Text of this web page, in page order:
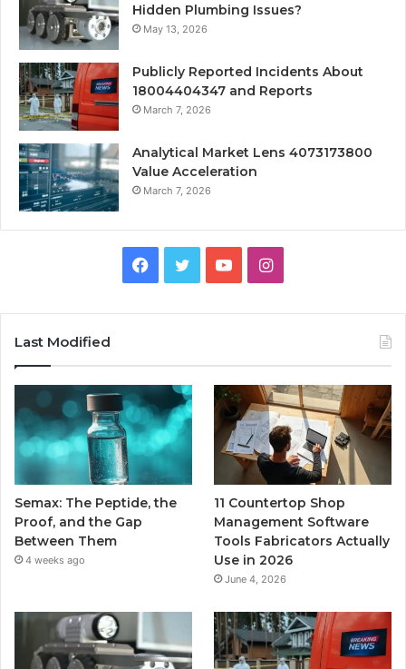
Hidden Plumbing Issues?
May 13, 2026
Publicly Reported Incidents About
18004404347 and Reports
March 7, 2026
Analytical Market Lens 4073173800
Value Acceleration
March 7, 2026
Facebook
TwitterYouTubeInstagram
Last Modified
Semax: The Peptide, the
Proof, and the Gap
Between Them
4 weeks ago
11 Countertop Shop
Management Software
Tools Fabricators Actually
Use in 2026
June 4, 2026